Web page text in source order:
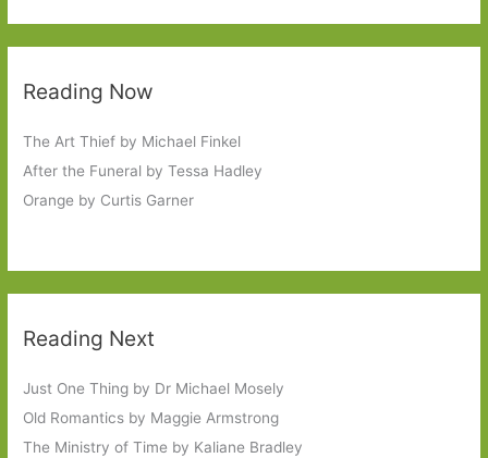
Reading Now
The Art Thief by Michael Finkel
After the Funeral by Tessa Hadley
Orange by Curtis Garner
Reading Next
Just One Thing by Dr Michael Mosely
Old Romantics by Maggie Armstrong
The Ministry of Time by Kaliane Bradley